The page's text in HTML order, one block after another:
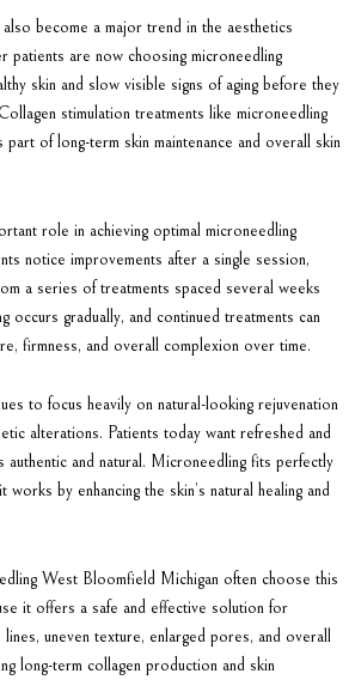
become a major trend in the aesthetics
patients are now choosing microneedling
skin and slow visible signs of aging before they
stimulation treatments like microneedling
part of long-term skin maintenance and overall skin
role in achieving optimal microneedling
notice improvements after a single session,
a series of treatments spaced several weeks
occurs gradually, and continued treatments can
firmness, and overall complexion over time.
to focus heavily on natural-looking rejuvenation
alterations. Patients today want refreshed and
authentic and natural. Microneedling fits perfectly
by enhancing the skin’s natural healing and
West Bloomfield Michigan often choose this
it offers a safe and effective solution for
lines, uneven texture, enlarged pores, and overall
long-term collagen production and skin